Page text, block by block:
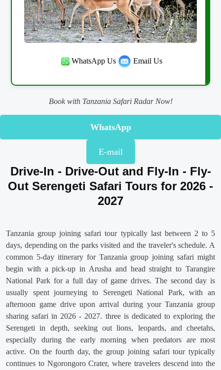
WhatsApp Us Email Us
Book with Tanzania Safari Radar Now!
WhatsApp
E-mail
Drive-In - Drive-Out and Fly-In - Fly-
Out Serengeti Safari Tours for 2026 -
2027
Tanzania group joining safari tour typically last between 2 to 5
days, depending on the parks visited and the traveler's schedule. A
common 5-day itinerary for Tanzania group joining safari might
begin with a pick-up in Arusha and head straight to Tarangire
National Park for a full day of game drives. The second day is
usually spent journeying to Serengeti National Park, with an
afternoon game drive upon arrival during your Tanzania group
sharing safari in 2026 - 2027. three is dedicated to exploring the
Serengeti in depth, seeking out lions, leopards, and cheetahs,
especially during the early morning when predators are most
active. On the fourth day, the group joining safari tour typically
continues to Ngorongoro Crater, where travelers descend into the